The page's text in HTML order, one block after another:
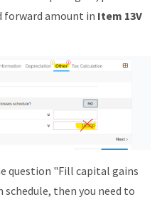
forward amount in Item 13V
question "Fill capital gains
then you need to